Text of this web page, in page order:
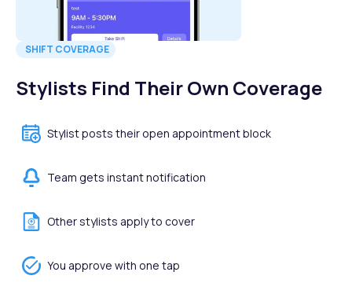
SHIFT COVERAGE
Stylists Find Their Own Coverage
Stylist posts their open appointment block
Team gets instant notification
Other stylists apply to cover
You approve with one tap